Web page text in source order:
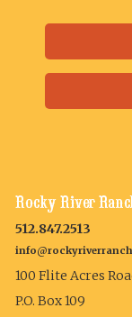
Rocky River
512.847.2513
100 Flite Acres
P.O. Box 109